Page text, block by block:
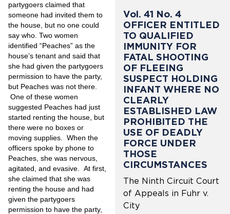
partygoers claimed that
someone had invited them to
the house, but no one could
say who. Two women
identified “Peaches” as the
house’s tenant and said that
she had given the partygoers
permission to have the party,
but Peaches was not there.
One of these women
suggested Peaches had just
started renting the house, but
there were no boxes or
moving supplies. When the
officers spoke by phone to
Peaches, she was nervous,
agitated, and evasive. At first,
she claimed that she was
renting the house and had
given the partygoers
permission to have the party,
Vol. 41 No. 4
OFFICER ENTITLED
TO QUALIFIED
IMMUNITY FOR
FATAL SHOOTING
OF FLEEING
SUSPECT HOLDING
INFANT WHERE NO
CLEARLY
ESTABLISHED LAW
PROHIBITED THE
USE OF DEADLY
FORCE UNDER
THOSE
CIRCUMSTANCES
The Ninth Circuit Court
of Appeals in Fuhr v.
City